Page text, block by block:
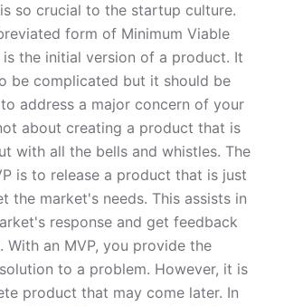
so crucial to the startup culture.
form of Minimum Viable
the initial version of a product. It
be complicated but it should be
address a major concern of your
about creating a product that is
with all the bells and whistles. The
is to release a product that is just
the market's needs. This assists in
response and get feedback
With an MVP, you provide the
to a problem. However, it is
product that may come later. In